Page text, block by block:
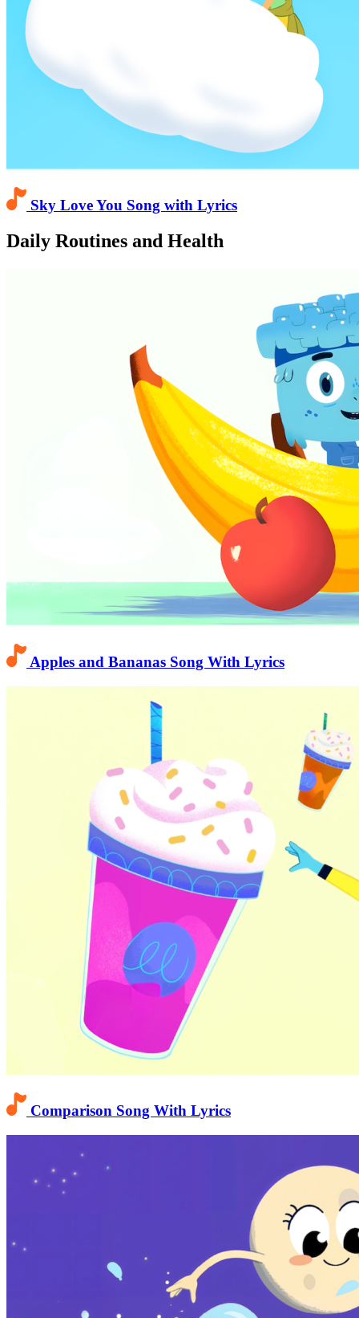
Sky Love You Song with Lyrics
Daily Routines and Health
Apples and Bananas Song With Lyrics
Comparison Song With Lyrics